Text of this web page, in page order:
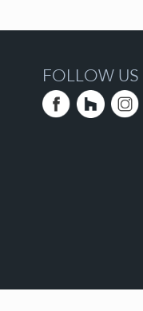
FOLLOW US